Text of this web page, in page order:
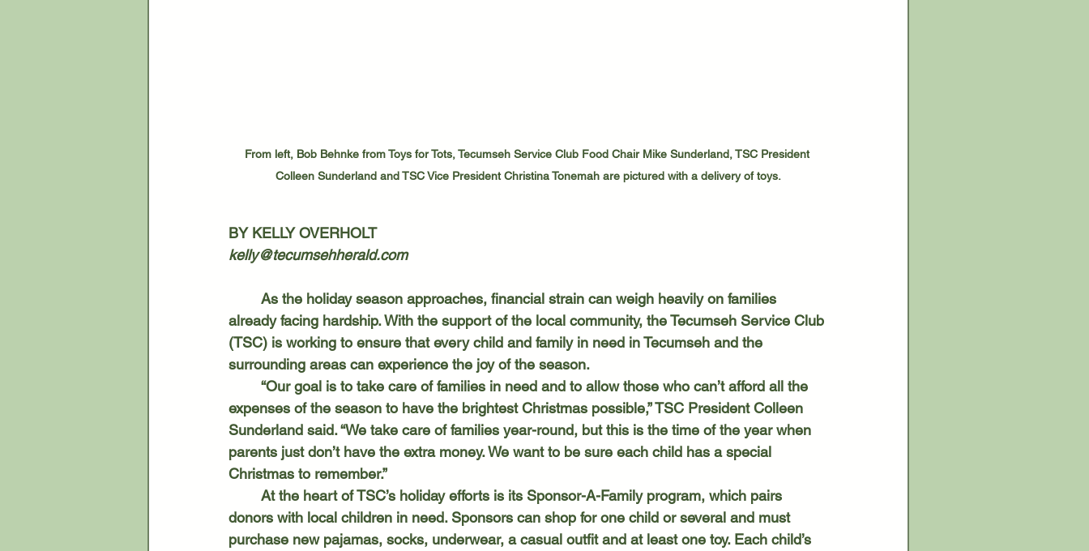
From left, Bob Behnke from Toys for Tots, Tecumseh Service Club Food Chair Mike Sunderland, TSC President
Colleen Sunderland and TSC Vice President Christina Tonemah are pictured with a delivery of toys.
BY KELLY OVERHOLT
kelly@tecumsehherald.com
already facing hardship. With the support of the local community, the Tecumseh Service Club
(TSC) is working to ensure that every child and family in need in Tecumseh and the
surrounding areas can experience the joy of the season.
expenses of the season to have the brightest Christmas possible,” TSC President Colleen
Sunderland said. “We take care of families year-round, but this is the time of the year when
parents just don’t have the extra money. We want to be sure each child has a special
Christmas to remember.”
donors with local children in need. Sponsors can shop for one child or several and must
purchase new pajamas, socks, underwear, a casual outfit and at least one toy. Each child’s